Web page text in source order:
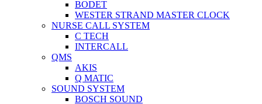
BODET
WESTER STRAND MASTER CLOCK
NURSE CALL SYSTEM
C TECH
INTERCALL
QMS
AKIS
Q MATIC
SOUND SYSTEM
BOSCH SOUND